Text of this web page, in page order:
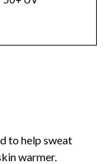
to help sweat
warmer.